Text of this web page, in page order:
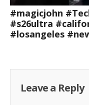
#magicjohn
#s26ultra
#losangeles
Leave a Reply